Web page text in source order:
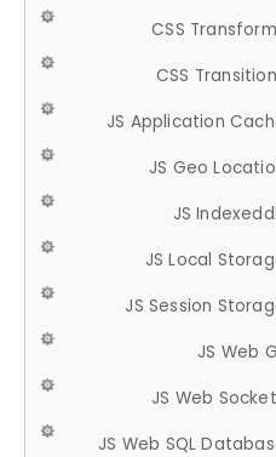
CSS
CSS
JS Application
JS Geo
JS
JS Local
JS Session
JS Web
JS Web
JS Web SQL